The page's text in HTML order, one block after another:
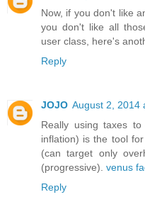
Now, if you don't like
you don't like all
user class, here's
Reply
JOJO August 2, 2014
Really using taxes
inflation) is the tool
(can target only
(progressive). venus
Reply